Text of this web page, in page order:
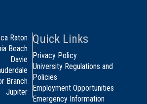
Raton
Beach
Davie
Branch
Jupiter
Quick Links
Privacy Policy
University Regulations and
Policies
Employment Opportunities
Emergency Information